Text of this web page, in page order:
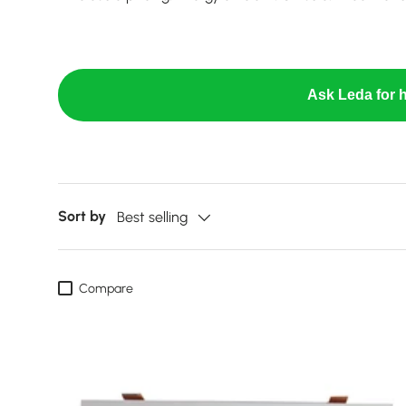
Ask Leda for
Sort by Best selling
Compare